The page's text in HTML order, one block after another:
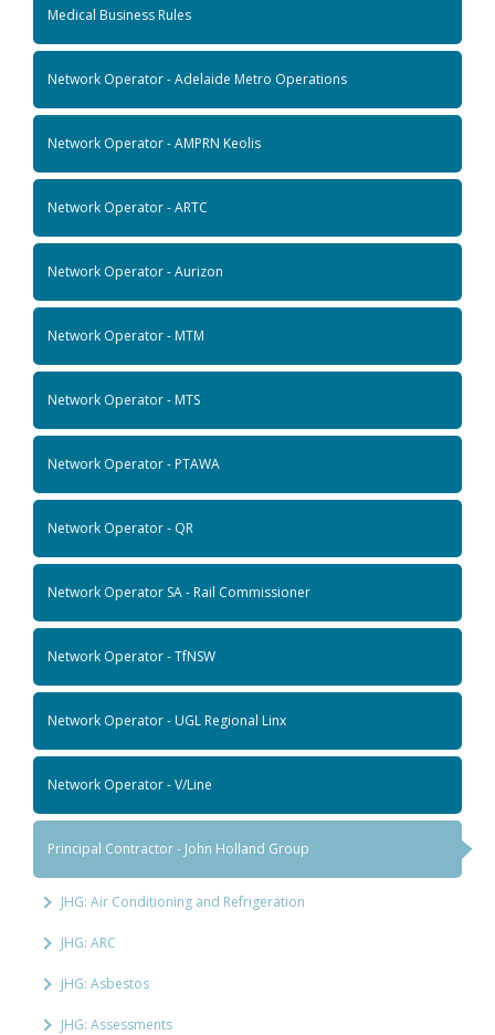
Medical Business Rules
Network Operator - Adelaide Metro Operations
Network Operator - AMPRN Keolis
Network Operator - ARTC
Network Operator - Aurizon
Network Operator - MTM
Network Operator - MTS
Network Operator - PTAWA
Network Operator - QR
Network Operator SA - Rail Commissioner
Network Operator - TfNSW
Network Operator - UGL Regional Linx
Network Operator - V/Line
Principal Contractor - John Holland Group
JHG: Air Conditioning and Refrigeration
JHG: ARC
JHG: Asbestos
JHG: Assessments